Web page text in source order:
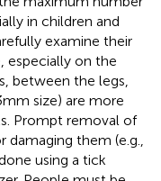
in children and
examine their
especially on the
between the legs,
size) are more
Prompt removal of
them (e.g.,
using a tick